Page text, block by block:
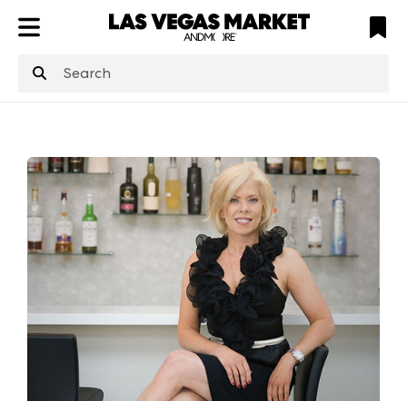
structuredClone
is not defined